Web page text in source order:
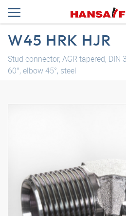
W45 HRK HJR
Stud connector, AGR tapered, DIN
60°, elbow 45°, steel
3D